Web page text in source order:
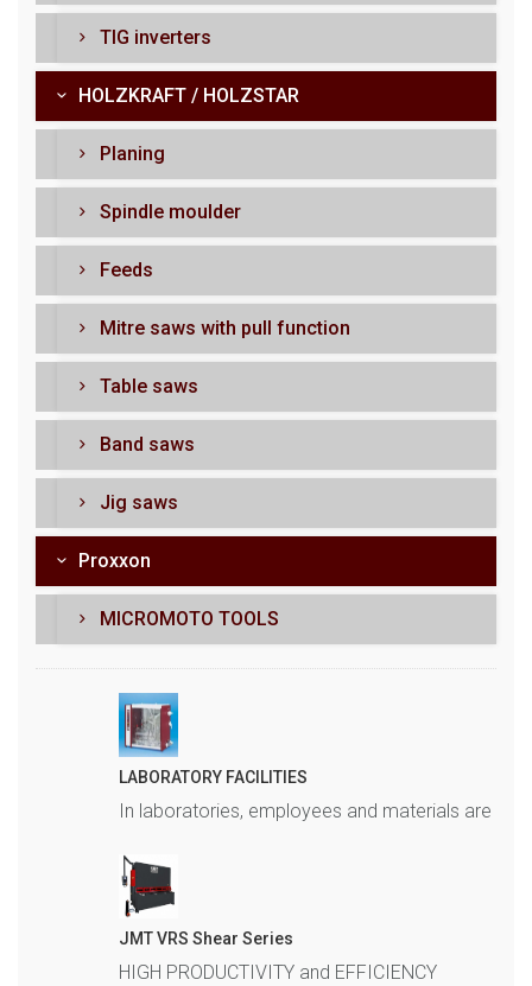
TIG inverters
HOLZKRAFT / HOLZSTAR
Planing
Spindle moulder
Feeds
Mitre saws with pull function
Table saws
Band saws
Jig saws
Proxxon
MICROMOTO TOOLS
LABORATORY FACILITIES
In laboratories, employees and materials are
JMT VRS Shear Series
HIGH PRODUCTIVITY and EFFICIENCY